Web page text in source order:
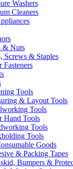
Washers
Cleaners
& Nuts
Screws & Staples
Fasteners
Tools
& Layout Tools
Tools
Hand Tools
Tools
Tools
Goods
& Packing Tapes
Bumpers &